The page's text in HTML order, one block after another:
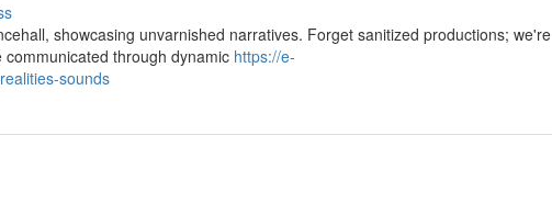
showcasing unvarnished narratives. Forget sanitized productions; we're
through dynamic https://e-
sounds